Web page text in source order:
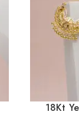
18Kt